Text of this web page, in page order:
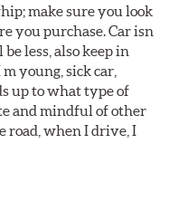
make sure you look
you purchase. Car isn
less, also keep in
young, sick car,
up to what type of
and mindful of other
road, when I drive, I